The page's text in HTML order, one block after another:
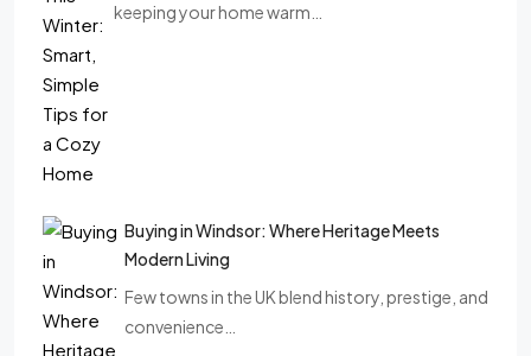
keeping your home warm…
Buying in Windsor: Where Heritage Meets
Modern Living
Few towns in the UK blend history, prestige, and
convenience…